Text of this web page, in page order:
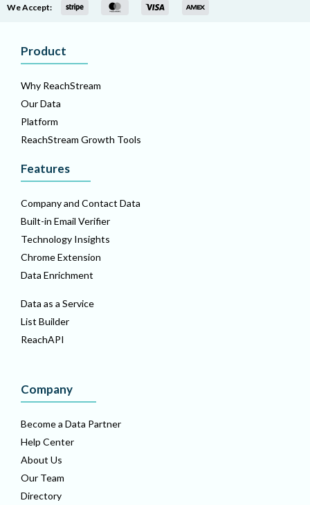
We Accept:
Product
Why ReachStream
Our Data
Platform
ReachStream Growth Tools
Features
Company and Contact Data
Built-in Email Verifier
Technology Insights
Chrome Extension
Data Enrichment
Data as a Service
List Builder
ReachAPI
Company
Become a Data Partner
Help Center
About Us
Our Team
Directory